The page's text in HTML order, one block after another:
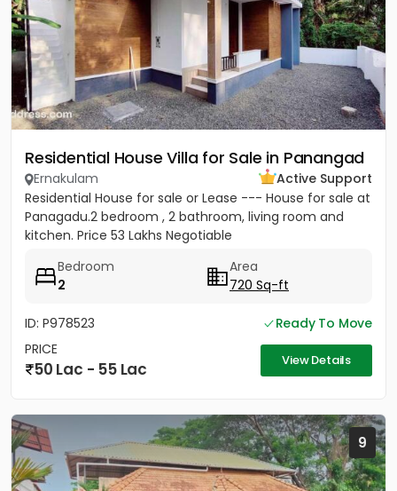
Residential House Villa for Sale in Panangad
Ernakulam
Active Support
Residential House for sale or Lease --- House for sale at
Panagadu.2 bedroom , 2 bathroom, living room and
kitchen. Price 53 Lakhs Negotiable
Bedroom
2
Area
720 Sq-ft
ID: P978523
Ready To Move
PRICE
50 Lac - 55 Lac View Details
9